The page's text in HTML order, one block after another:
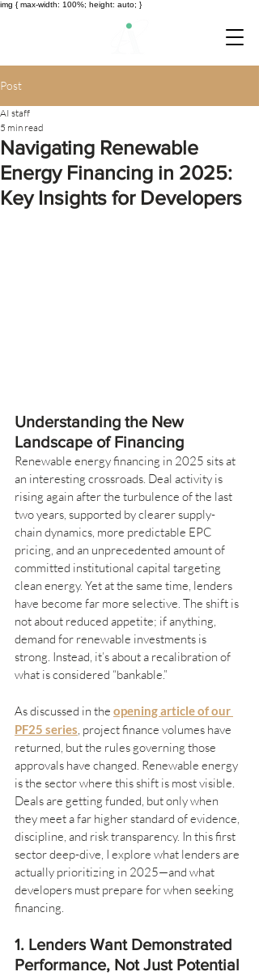
img { max-width: 100%; height: auto; }
Post
Navigating Renewable
Energy Financing in 2025:
Key Insights for Developers
AI staff
5 min read
Understanding the New
Landscape of Financing
Renewable energy financing in 2025 sits at
an interesting crossroads. Deal activity is
rising again after the turbulence of the last
two years, supported by clearer supply-
chain dynamics, more predictable EPC
pricing, and an unprecedented amount of
committed institutional capital targeting
clean energy. Yet at the same time, lenders
have become far more selective. The shift is
not about reduced appetite; if anything,
demand for renewable investments is
strong. Instead, it’s about a recalibration of
what is considered “bankable.”
As discussed in the opening article of our
PF25 series, project finance volumes have
returned, but the rules governing those
approvals have changed. Renewable energy
is the sector where this shift is most visible.
Deals are getting funded, but only when
they meet a far higher standard of evidence,
discipline, and risk transparency. In this first
sector deep-dive, I explore what lenders are
actually prioritizing in 2025—and what
developers must prepare for when seeking
financing.
1. Lenders Want Demonstrated
Performance, Not Just Potential